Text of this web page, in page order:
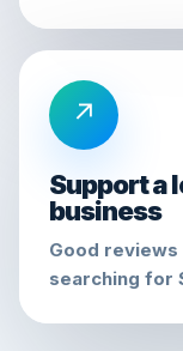
↗
Support a
business
Good
searching for